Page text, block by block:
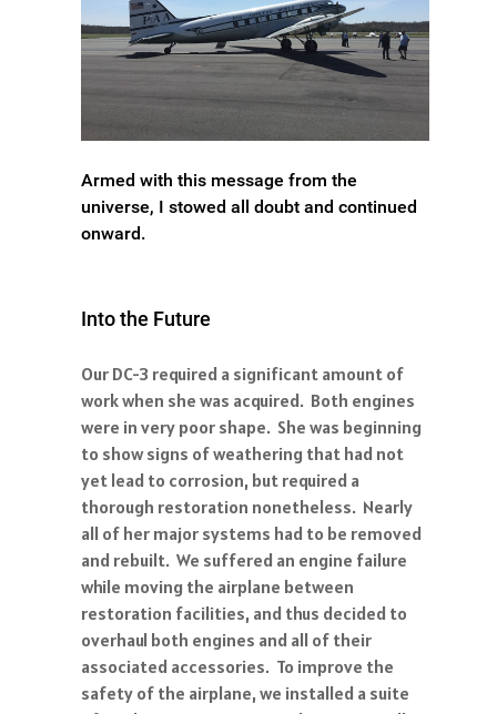
Armed with this message from the
universe, I stowed all doubt and continued
onward.
Into the Future
Our DC-3 required a significant amount of
work when she was acquired. Both engines
were in very poor shape. She was beginning
to show signs of weathering that had not
yet lead to corrosion, but required a
thorough restoration nonetheless. Nearly
all of her major systems had to be removed
and rebuilt. We suffered an engine failure
while moving the airplane between
restoration facilities, and thus decided to
overhaul both engines and all of their
associated accessories. To improve the
safety of the airplane, we installed a suite